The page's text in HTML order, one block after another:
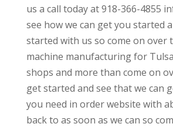
us a call today at 918-366-4855
see how we can get you started
started with us so come on over
machine manufacturing for
shops and more than come on
get started and see that we can
you need in order website with
back to as soon as we can so